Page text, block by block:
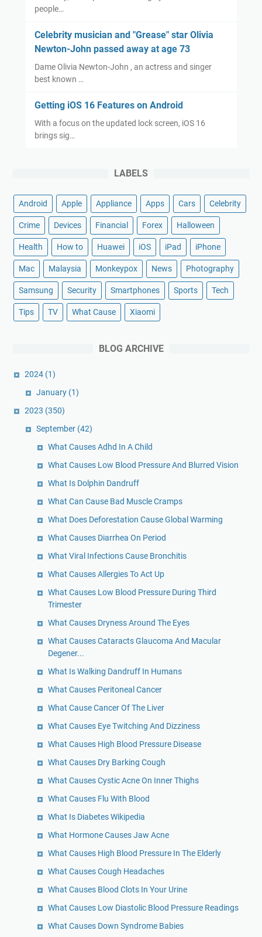
people…
Celebrity musician and "Grease" star Olivia
Newton-John passed away at age 73
Dame Olivia Newton-John , an actress and singer
best known …
Getting iOS 16 Features on Android
With a focus on the updated lock screen, iOS 16
brings sig…
LABELS
Android Apple Appliance Apps Cars Celebrity
Crime Devices Financial Forex Halloween
Health How to Huawei iOS iPad iPhone
Mac Malaysia Monkeypox News Photography
Samsung Security Smartphones Sports Tech
Tips TV What Cause Xiaomi
BLOG ARCHIVE
2024 (1)
January (1)
2023 (350)
September (42)
What Causes Adhd In A Child
What Causes Low Blood Pressure And Blurred Vision
What Is Dolphin Dandruff
What Can Cause Bad Muscle Cramps
What Does Deforestation Cause Global Warming
What Causes Diarrhea On Period
What Viral Infections Cause Bronchitis
What Causes Allergies To Act Up
What Causes Low Blood Pressure During Third
Trimester
What Causes Dryness Around The Eyes
What Causes Cataracts Glaucoma And Macular
Degener...
What Is Walking Dandruff In Humans
What Causes Peritoneal Cancer
What Cause Cancer Of The Liver
What Causes Eye Twitching And Dizziness
What Causes High Blood Pressure Disease
What Causes Dry Barking Cough
What Causes Cystic Acne On Inner Thighs
What Causes Flu With Blood
What Is Diabetes Wikipedia
What Hormone Causes Jaw Acne
What Causes High Blood Pressure In The Elderly
What Causes Cough Headaches
What Causes Blood Clots In Your Urine
What Causes Low Diastolic Blood Pressure Readings
What Causes Down Syndrome Babies